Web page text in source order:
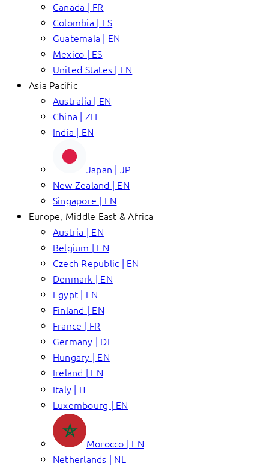
Canada | FR
Colombia | ES
Guatemala | EN
Mexico | ES
United States | EN
Asia Pacific
Australia | EN
China | ZH
India | EN
Japan | JP
New Zealand | EN
Singapore | EN
Europe, Middle East & Africa
Austria | EN
Belgium | EN
Czech Republic | EN
Denmark | EN
Egypt | EN
Finland | EN
France | FR
Germany | DE
Hungary | EN
Ireland | EN
Italy | IT
Luxembourg | EN
Morocco | EN
Netherlands | NL